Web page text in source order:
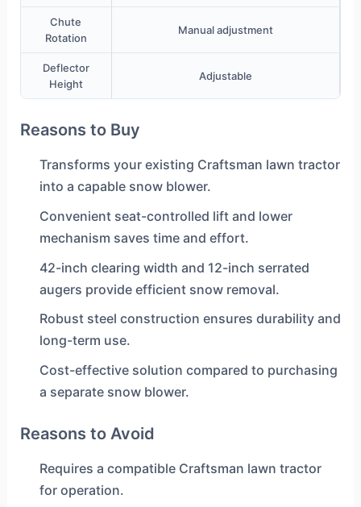
Chute
Rotation
Manual adjustment
Deflector
Height
Adjustable
Reasons to Buy
Transforms your existing Craftsman lawn tractor
into a capable snow blower.
Convenient seat-controlled lift and lower
mechanism saves time and effort.
42-inch clearing width and 12-inch serrated
augers provide efficient snow removal.
Robust steel construction ensures durability and
long-term use.
Cost-effective solution compared to purchasing
a separate snow blower.
Reasons to Avoid
Requires a compatible Craftsman lawn tractor
for operation.